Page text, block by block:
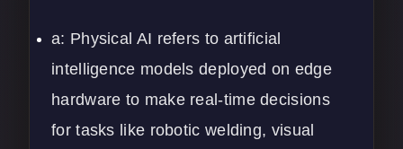
a: Physical AI refers to artificial
intelligence models deployed on edge
hardware to make real-time decisions
for tasks like robotic welding, visual